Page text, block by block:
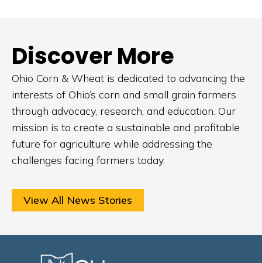
Discover More
Ohio Corn & Wheat is dedicated to advancing the
interests of Ohio’s corn and small grain farmers
through advocacy, research, and education. Our
mission is to create a sustainable and profitable
future for agriculture while addressing the
challenges facing farmers today.
View All News Stories